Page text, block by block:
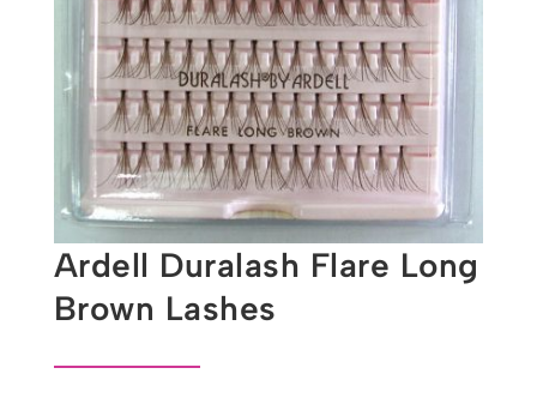
Ardell Duralash Flare Long
Brown Lashes